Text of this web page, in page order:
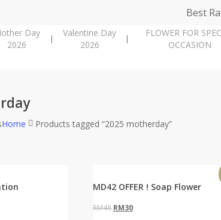
Best
Day
2026
Valentine Day
2026
FLOWER FOR
OCCASION
Home Products tagged “2025 motherday”
MD42 OFFER ! Soap Flower
RM48 Original
RM30Current